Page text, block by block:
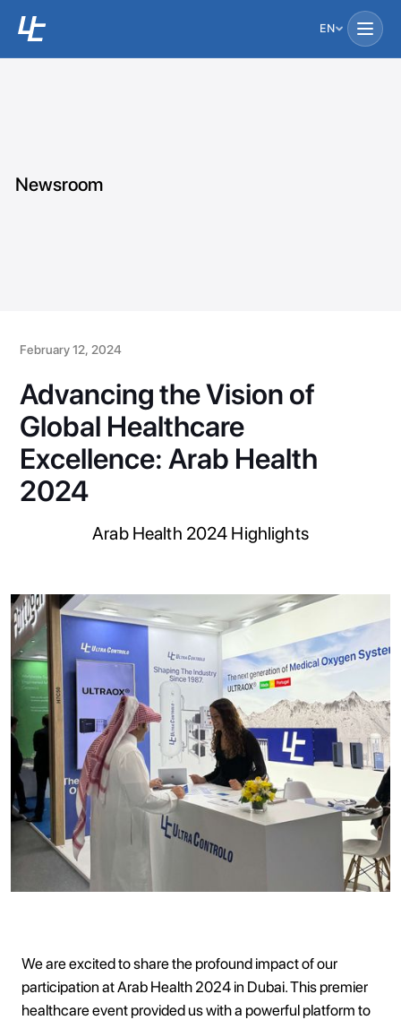
EN
Newsroom
February 12, 2024
Advancing the Vision of
Global Healthcare
Excellence: Arab Health
2024
Arab Health 2024 Highlights
We are excited to share the profound impact of our
participation at Arab Health 2024 in Dubai. This premier
healthcare event provided us with a powerful platform to